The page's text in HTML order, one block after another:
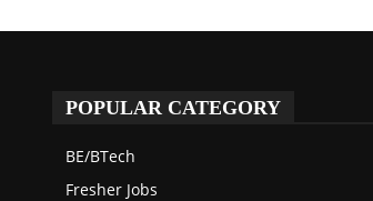
POPULAR CATEGORY
BE/BTech
Fresher Jobs